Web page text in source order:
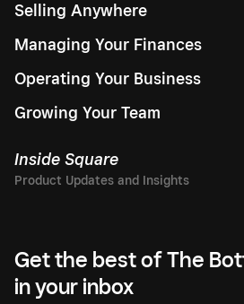
Selling Anywhere
Managing Your Finances
Operating Your Business
Growing Your Team
Inside Square
Get the best of The
in your inbox